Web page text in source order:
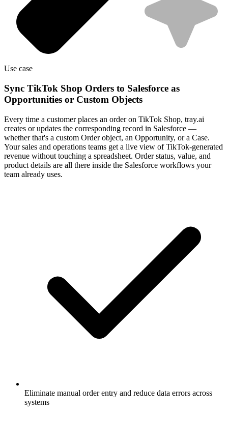
Use case
Sync TikTok Shop Orders to Salesforce as
Opportunities or Custom Objects
Every time a customer places an order on TikTok Shop, tray.ai
creates or updates the corresponding record in Salesforce —
whether that's a custom Order object, an Opportunity, or a Case.
Your sales and operations teams get a live view of TikTok-generated
revenue without touching a spreadsheet. Order status, value, and
product details are all there inside the Salesforce workflows your
team already uses.
Eliminate manual order entry and reduce data errors across
systems